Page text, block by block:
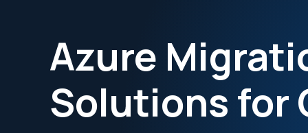
Azure
Solutions for